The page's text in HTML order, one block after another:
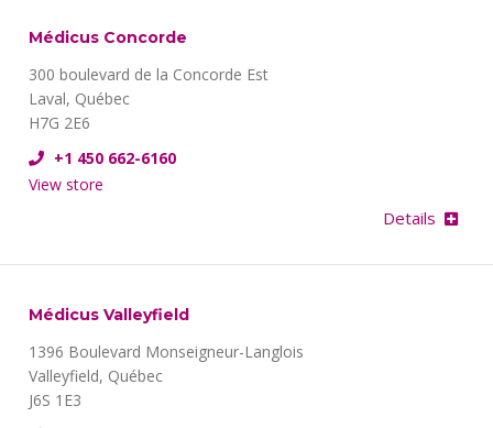
Médicus Concorde
300 boulevard de la Concorde Est
Laval, Québec
H7G 2E6
+1 450 662-6160
Details
View store
Médicus Valleyfield
1396 Boulevard Monseigneur-Langlois
Valleyfield, Québec
J6S 1E3